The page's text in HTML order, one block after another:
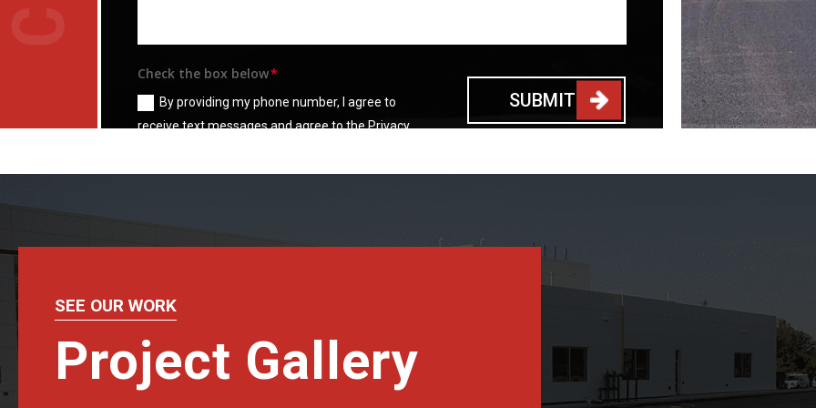
Check the box below
By providing my phone number, I agree to
receive text messages and agree to the Privacy
SUBMIT
SEE OUR WORK
Project Gallery